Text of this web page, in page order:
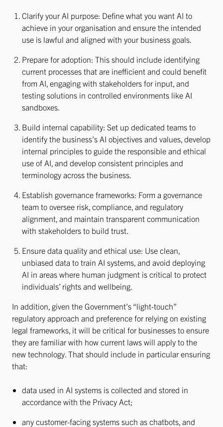
Clarify your AI purpose: Define what you want AI to
achieve in your organisation and ensure the intended
use is lawful and aligned with your business goals.
Prepare for adoption: This should include identifying
current processes that are inefficient and could benefit
from AI, engaging with stakeholders for input, and
testing solutions in controlled environments like AI
sandboxes.
Build internal capability: Set up dedicated teams to
identify the business’s AI objectives and values, develop
internal principles to guide the responsible and ethical
use of AI, and develop consistent principles and
terminology across the business.
Establish governance frameworks: Form a governance
team to oversee risk, compliance, and regulatory
alignment, and maintain transparent communication
with stakeholders to build trust.
Ensure data quality and ethical use: Use clean,
unbiased data to train AI systems, and avoid deploying
AI in areas where human judgment is critical to protect
individuals’ rights and wellbeing.
In addition, given the Government’s “light-touch”
regulatory approach and preference for relying on existing
legal frameworks, it will be critical for businesses to ensure
they are familiar with how current laws will apply to the
new technology. That should include in particular ensuring
that:
data used in AI systems is collected and stored in
accordance with the Privacy Act;
any customer-facing systems such as chatbots, and